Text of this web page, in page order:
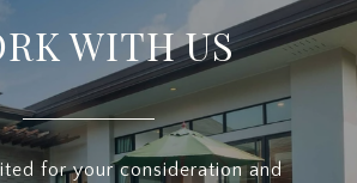
WITH US
for your consideration and